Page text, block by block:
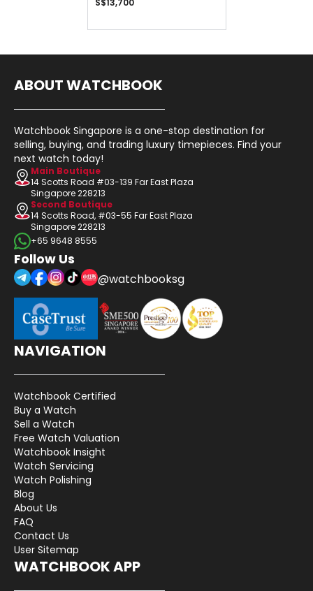
S$13,700
ABOUT WATCHBOOK
Watchbook Singapore is a one-stop destination for
selling, buying, and trading luxury timepieces. Find your
next watch today!
Main Boutique
14 Scotts Road #03-139 Far East Plaza
Singapore 228213
Second Boutique
14 Scotts Road, #03-55 Far East Plaza
Singapore 228213
+65 9648 8555
Follow Us
@watchbooksg
NAVIGATION
Watchbook Certified
Buy a Watch
Sell a Watch
Free Watch Valuation
Watchbook Insight
Watch Servicing
Watch Polishing
Blog
About Us
FAQ
Contact Us
User Sitemap
WATCHBOOK APP